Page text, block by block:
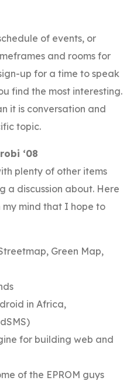
of events, or
and rooms for
up for a time to speak
find the most interesting.
it is conversation and
topic.
‘08
plenty of other items
a discussion about. Here
my mind that I hope to
Green Map,
in Africa,
for building web and
of the EPROM guys